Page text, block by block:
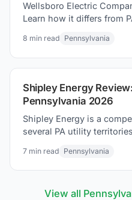
Wellsboro Electric
Learn how it differs from
8 min read Pennsylvania
Shipley Energy
Pennsylvania 2026
Shipley Energy is a
several PA utility
7min read Pennsylvania
View all